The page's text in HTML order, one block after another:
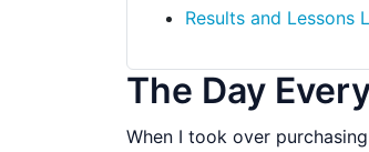
Results and Lessons
The Day
When I took over